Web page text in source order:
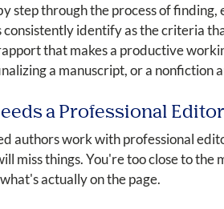
step through the process of
identify as the criteria
that makes a productive
a manuscript, or a nonfiction
a Professional Editor
authors work with professional
miss things. You're too close to
actually on the page.